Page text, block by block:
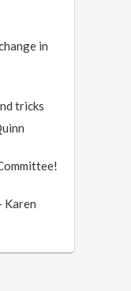
in
tricks
Karen